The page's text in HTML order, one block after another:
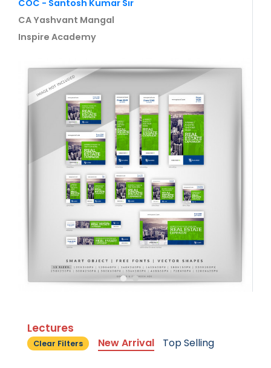
COC - Santosh Kumar Sir
CA Yashvant Mangal
Inspire Academy
Lectures
Clear Filters New Arrival Top Selling